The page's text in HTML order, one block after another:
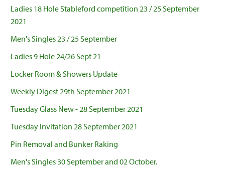
Ladies 18 Hole Stableford competition 23 / 25 September
2021
Men's Singles 23 / 25 September
Ladies 9 Hole 24/26 Sept 21
Locker Room & Showers Update
Weekly Digest 29th September 2021
Tuesday Glass New - 28 September 2021
Tuesday Invitation 28 September 2021
Pin Removal and Bunker Raking
Men's Singles 30 September and 02 October.